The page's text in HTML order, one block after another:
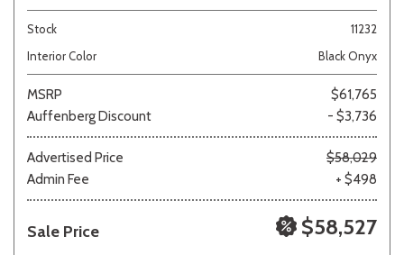
Stock
11232
Interior Color
Black Onyx
MSRP
$61,765
Auffenberg Discount
- $3,736
Advertised Price
$58,029
Admin Fee
+ $498
Sale Price $58,527